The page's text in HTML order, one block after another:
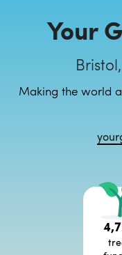
Your
Making the world